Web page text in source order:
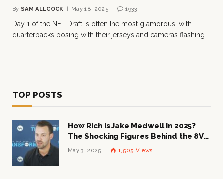
By SAM ALLCOCK May 18, 2025 1933
Day 1 of the NFL Draft is often the most glamorous, with
quarterbacks posing with their jerseys and cameras flashing…
TOP POSTS
How Rich Is Jake Medwell in 2025?
The Shocking Figures Behind the 8VC
Mogul
May 3, 2025 1,505 Views